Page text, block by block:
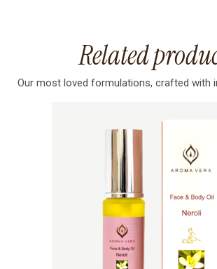
Related
Our most loved formulations, crafted with